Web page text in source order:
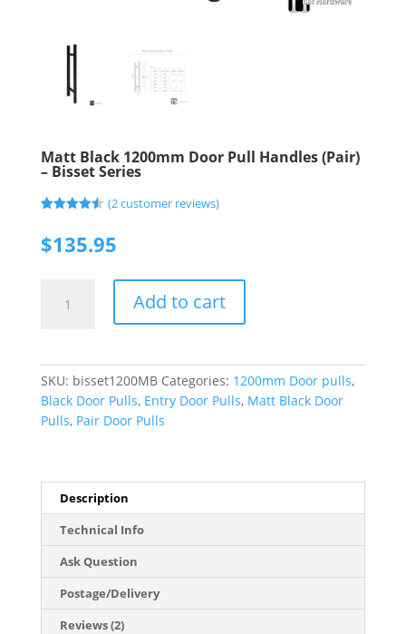
Matt Black 1200mm Door Pull Handles (Pair)
– Bisset Series
based on
customer
(2customer reviews)
$135.95
Black
Pull
Handles
(Pair)
-
quantity
Add to cart
SKU: bisset1200MB Categories: 1200mm Door pulls,
Black Door Pulls, Entry Door Pulls, Matt Black Door
Pulls, Pair Door Pulls
Description
Technical Info
Ask Question
Postage/Delivery
Reviews (2)